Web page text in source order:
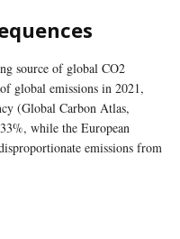
source of global CO2
global emissions in 2021,
(Global Carbon Atlas,
while the European
emissions from